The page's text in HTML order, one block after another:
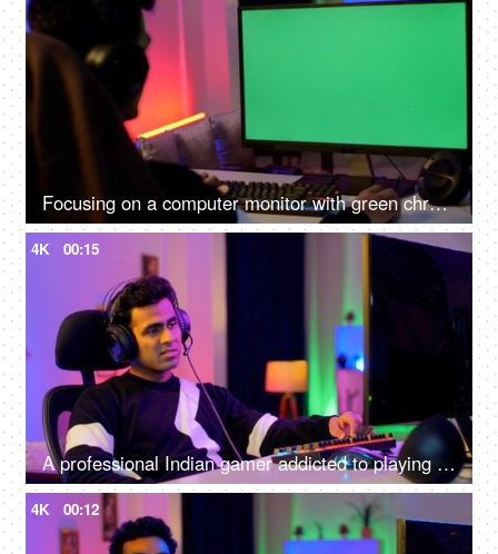
Focusing on a computer monitor with green chroma screen with free ad space for inserting videos - green screen
4K 00:15
A professional Indian gamer addicted to playing online video games - interior gaming setup at home
4K 00:12